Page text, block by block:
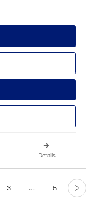
Details
3 … 5